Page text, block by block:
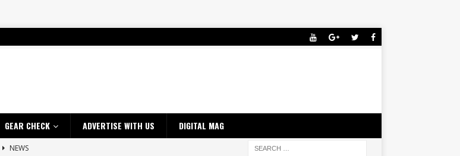
GEAR CHECK ADVERTISE WITH US DIGITAL MAG
NEWS